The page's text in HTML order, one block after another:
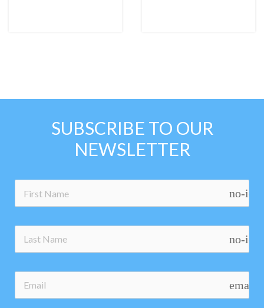
SUBSCRIBE TO OUR
NEWSLETTER
no-
no-
email